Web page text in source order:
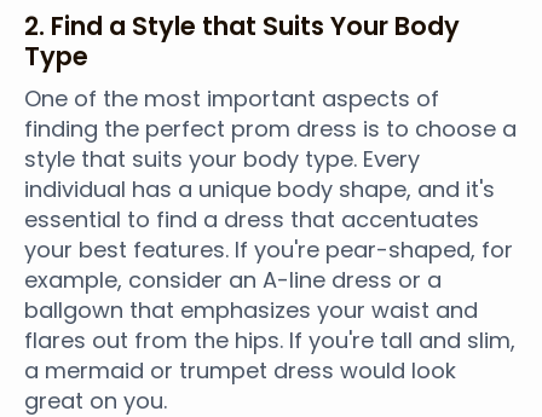
2. Find a Style that Suits Your Body
Type
One of the most important aspects of
finding the perfect prom dress is to choose a
style that suits your body type. Every
individual has a unique body shape, and it's
essential to find a dress that accentuates
your best features. If you're pear-shaped, for
example, consider an A-line dress or a
ballgown that emphasizes your waist and
flares out from the hips. If you're tall and slim,
a mermaid or trumpet dress would look
great on you.